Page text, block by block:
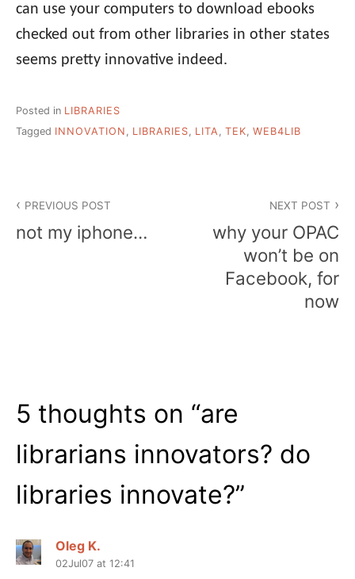
can use your computers to download ebooks
checked out from other libraries in other states
seems pretty innovative indeed.
Posted in LIBRARIES
Tagged INNOVATION , LIBRARIES, LITA, TEK, WEB4LIB
navigation
PREVIOUS POST
not my iphone…
NEXT POST
why your OPAC
won’t be on
Facebook, for
now
5 thoughts on “are
librarians innovators? do
libraries innovate?”
Oleg K.
02Jul07 at 12:41